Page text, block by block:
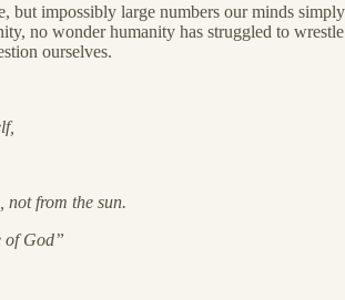
impossibly large numbers our minds
no wonder humanity has struggled to
ourselves.
not from the sun.
of God”